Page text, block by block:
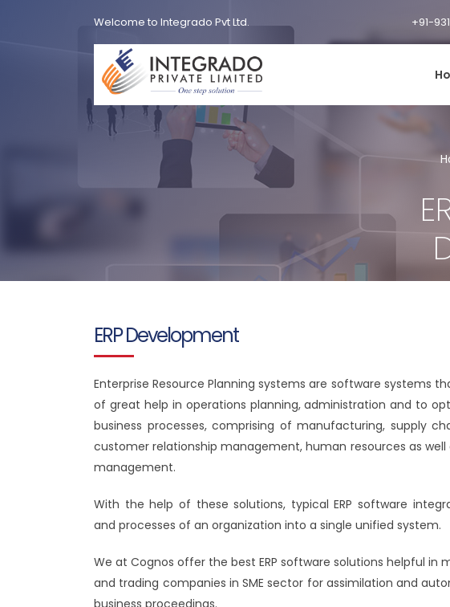
Welcome to Integrado Pvt Ltd. +91-
ERP Development
Enterprise Resource Planning systems are software systems
of great help in operations planning, administration and to
business processes, comprising of manufacturing, supply
customer relationship management, human resources as well
management.
With the help of these solutions, typical ERP software
and processes of an organization into a single unified system.
We at Cognos offer the best ERP software solutions helpful in
and trading companies in SME sector for assimilation and
business proceedings.